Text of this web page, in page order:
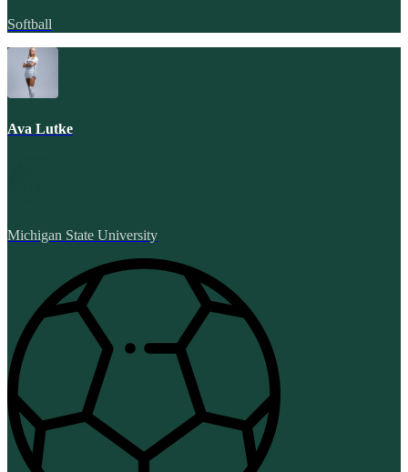
Softball
Ava Lutke
Michigan State University